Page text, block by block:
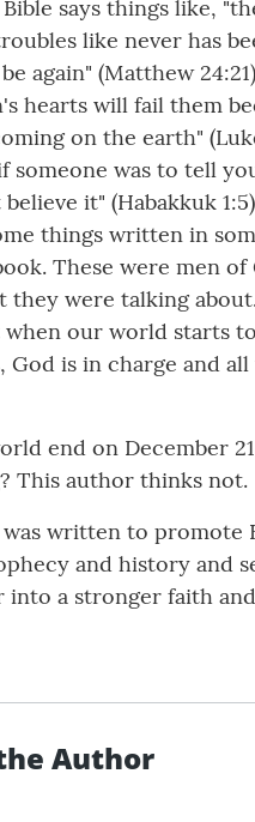
says things like,
like never has
again" (Matthew
hearts will fail them
on the earth"
someone was to tell
it" (Habakkuk
things written in
These were men of
they were talking
our world starts
God is in charge and
end on December
This author thinks not.
written to promote
and history and
into a stronger faith
Author